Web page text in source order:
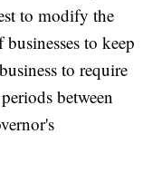
to modify the
to keep
to require
between